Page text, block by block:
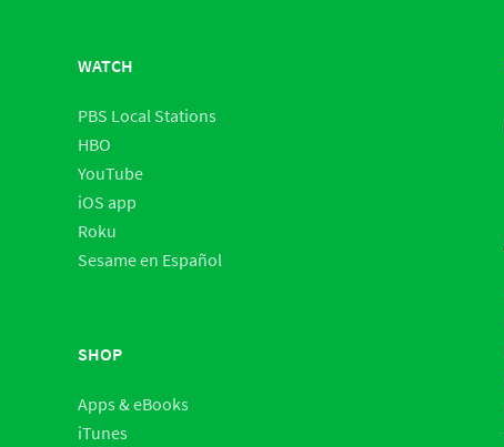
WATCH
PBS Local Stations
HBO
YouTube
iOS app
Roku
Sesame en Español
SHOP
Apps & eBooks
iTunes